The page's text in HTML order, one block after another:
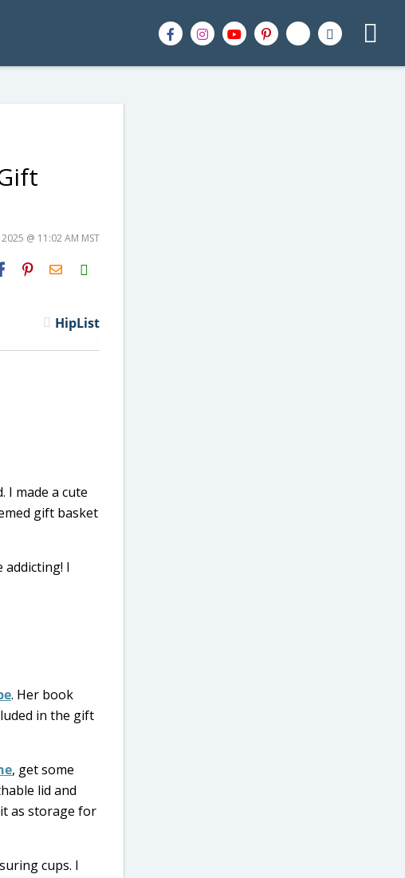
@ 11:02 AM MST
H2S
Email
HipList
I made a cute
gift basket
I
. Her book
in the gift
, get some
lid and
as storage for
cups. I